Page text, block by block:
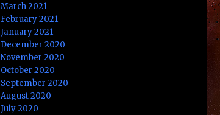
March 2021
February 2021
January 2021
December 2020
November 2020
October 2020
September 2020
August 2020
July 2020